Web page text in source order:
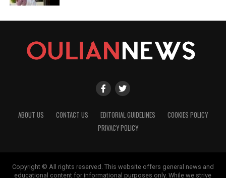
ABOUT US CONTACT US EDITORIAL GUIDELINES
COOKIES POLICY
PRIVACY POLICY
Copyright © All rights reserved. This website offers general news and
educational content for informational purposes only. While we strive